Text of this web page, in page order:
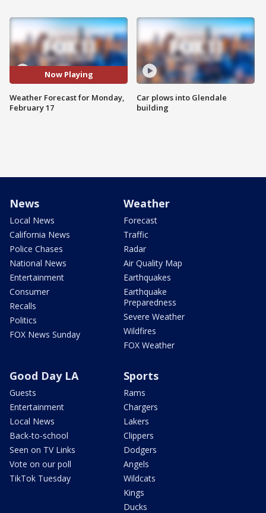
Now Playing
Weather Forecast for Monday,
February 17
Car plows into Glendale
building
News
Local News
California News
Police Chases
National News
Entertainment
Consumer
Recalls
Politics
FOX News Sunday
Weather
Forecast
Traffic
Radar
Air Quality Map
Earthquakes
Earthquake
Preparedness
Severe Weather
Wildfires
FOX Weather
Good Day LA
Guests
Entertainment
Local News
Back-to-school
Seen on TV Links
Vote on our poll
TikTok Tuesday
Sports
Rams
Chargers
Lakers
Clippers
Dodgers
Angels
Wildcats
Kings
Ducks